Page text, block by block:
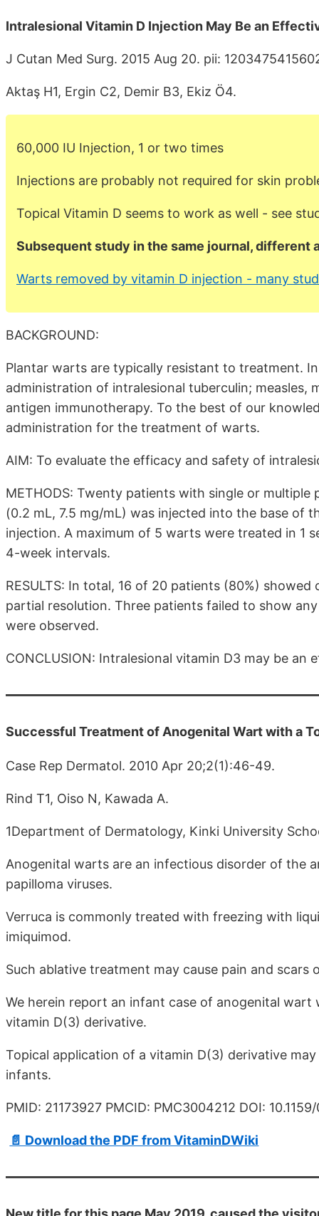
Intralesional Vitamin D Injection May Be an
J Cutan Med Surg. 2015 Aug 20. pii:
Aktaş H1, Ergin C2, Demir B3, Ekiz Ö4.
60,000 IU Injection, 1 or two times
Injections are probably not required for skin
Topical Vitamin D seems to work as well - see
Subsequent study in the same journal, different
Warts removed by vitamin D injection - many
BACKGROUND:
Plantar warts are typically resistant to treatment.
administration of intralesional tuberculin; measles,
antigen immunotherapy. To the best of our
administration for the treatment of warts.
AIM: To evaluate the efficacy and safety of
METHODS: Twenty patients with single or
(0.2 mL, 7.5 mg/mL) was injected into the base of
injection. A maximum of 5 warts were treated in 1
4-week intervals.
RESULTS: In total, 16 of 20 patients (80%)
partial resolution. Three patients failed to show
were observed.
CONCLUSION: Intralesional vitamin D3 may be
Successful Treatment of Anogenital Wart with a
Case Rep Dermatol. 2010 Apr 20;2(1):46-49.
Rind T1, Oiso N, Kawada A.
1Department of Dermatology, Kinki University
Anogenital warts are an infectious disorder of the
papilloma viruses.
Verruca is commonly treated with freezing with
imiquimod.
Such ablative treatment may cause pain and scars
We herein report an infant case of anogenital
vitamin D(3) derivative.
Topical application of a vitamin D(3) derivative
infants.
PMID: 21173927 PMCID: PMC3004212 DOI:
📄 Download the PDF from VitaminDWiki